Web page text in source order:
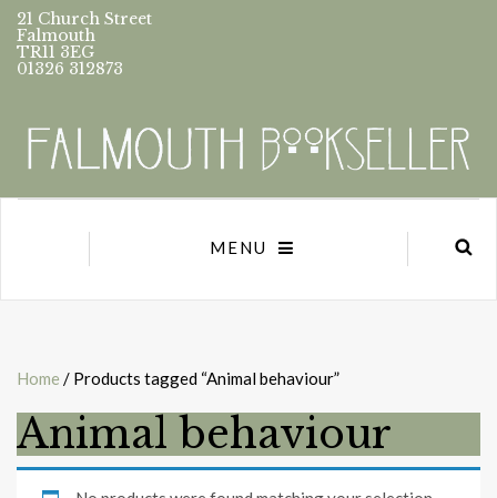
21 Church Street
Falmouth
TR11 3EG
01326 312873
MENU
Home / Products tagged “Animal behaviour”
Animal behaviour